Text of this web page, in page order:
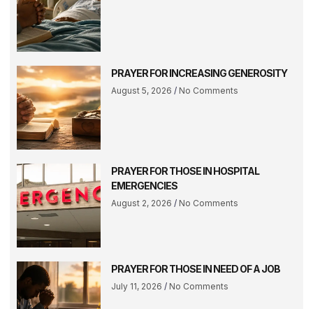
PRAYER FOR INCREASING GENEROSITY
August 5, 2026 No Comments
PRAYER FOR THOSE IN HOSPITAL
EMERGENCIES
August 2, 2026 No Comments
PRAYER FOR THOSE IN NEED OF A JOB
July 11, 2026 No Comments